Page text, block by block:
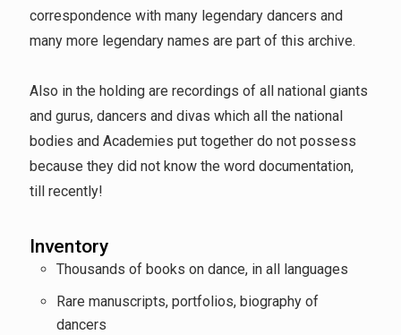
correspondence with many legendary dancers and
many more legendary names are part of this archive.
Also in the holding are recordings of all national giants
and gurus, dancers and divas which all the national
bodies and Academies put together do not possess
because they did not know the word documentation,
till recently!
Inventory
Thousands of books on dance, in all languages
Rare manuscripts, portfolios, biography of
dancers